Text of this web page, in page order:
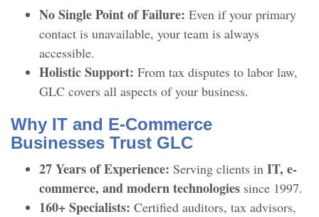
No Single Point of Failure: Even if your primary
contact is unavailable, your team is always
accessible.
Holistic Support: From tax disputes to labor law,
GLC covers all aspects of your business.
Why IT and E-Commerce
Businesses Trust GLC
27 Years of Experience: Serving clients in IT, e-
commerce, and modern technologies since 1997.
160+ Specialists: Certified auditors, tax advisors,